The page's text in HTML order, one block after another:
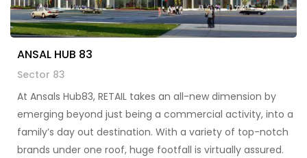
ANSAL HUB 83
Sector 83
At Ansals Hub83, RETAIL takes an all-new dimension by
emerging beyond just being a commercial activity, into a
family’s day out destination. With a variety of top-notch
brands under one roof, huge footfall is virtually assured.